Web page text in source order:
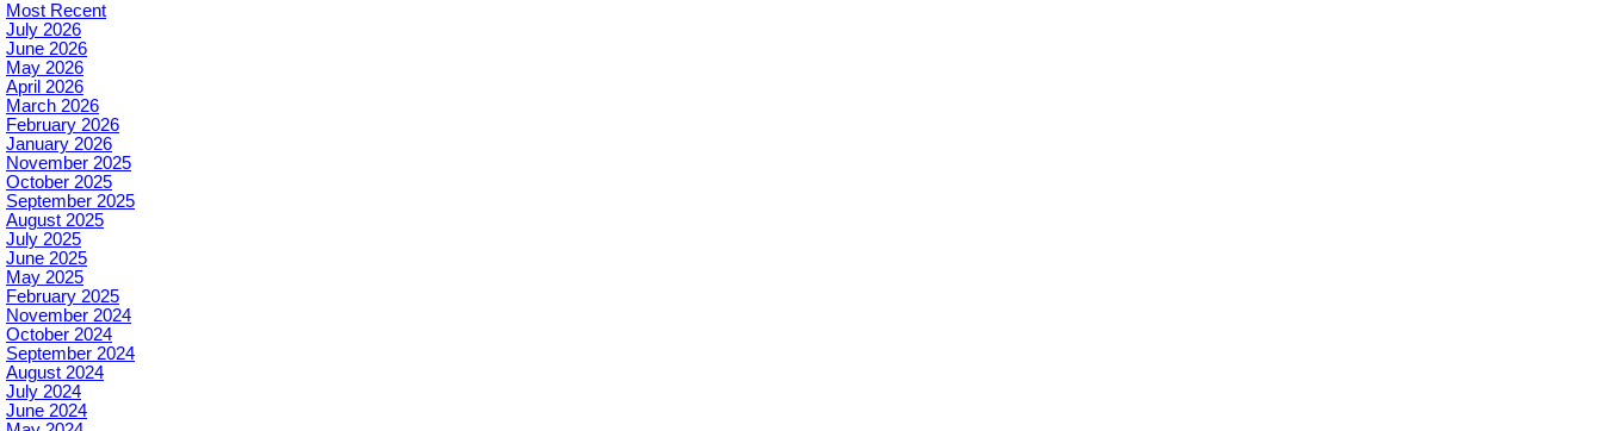
Most Recent
July 2026
June 2026
May 2026
April 2026
March 2026
February 2026
January 2026
November 2025
October 2025
September 2025
August 2025
July 2025
June 2025
May 2025
February 2025
November 2024
October 2024
September 2024
August 2024
July 2024
June 2024